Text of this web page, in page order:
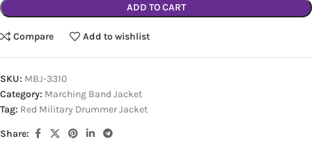
ADD TO CART
Compare Add to wishlist
SKU: MBJ-3310
Category: Marching Band Jacket
Tag: Red Military Drummer Jacket
Share: